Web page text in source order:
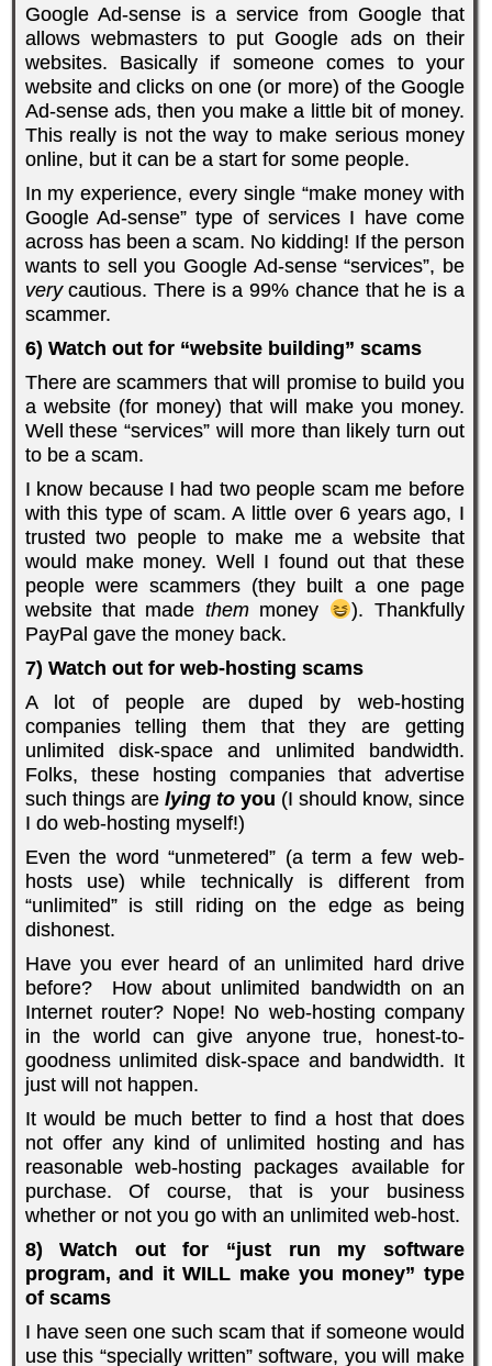
Google Ad-sense is a service from Google that
allows webmasters to put Google ads on their
websites. Basically if someone comes to your
website and clicks on one (or more) of the Google
Ad-sense ads, then you make a little bit of money.
This really is not the way to make serious money
online, but it can be a start for some people.
In my experience, every single “make money with
Google Ad-sense” type of services I have come
across has been a scam. No kidding! If the person
wants to sell you Google Ad-sense “services”, be
verycautious. There is a 99% chance that he is a
scammer.
6) Watch out for “website building” scams
There are scammers that will promise to build you
a website (for money) that will make you money.
Well these “services” will more than likely turn out
to be a scam.
I know because I had two people scam me before
with this type of scam. A little over 6 years ago, I
trusted two people to make me a website that
would make money. Well I found out that these
people were scammers (they built a one page
website that made themmoney
). Thankfully
PayPal gave the money back.
7) Watch out for web-hosting scams
A lot of people are duped by web-hosting
companies telling them that they are getting
unlimited disk-space and unlimited bandwidth.
Folks, these hosting companies that advertise
such things are lying toyou (I should know, since
I do web-hosting myself!)
Even the word “unmetered” (a term a few web-
hosts use) while technically is different from
“unlimited” is still riding on the edge as being
dishonest.
Have you ever heard of an unlimited hard drive
before? How about unlimited bandwidth on an
Internet router? Nope! No web-hosting company
in the world can give anyone true, honest-to-
goodness unlimited disk-space and bandwidth. It
just will not happen.
It would be much better to find a host that does
not offer any kind of unlimited hosting and has
reasonable web-hosting packages available for
purchase. Of course, that is your business
whether or not you go with an unlimited web-host.
8) Watch out for “just run my software
program, and it WILL make you money” type
of scams
I have seen one such scam that if someone would
use this “specially written” software, you will make